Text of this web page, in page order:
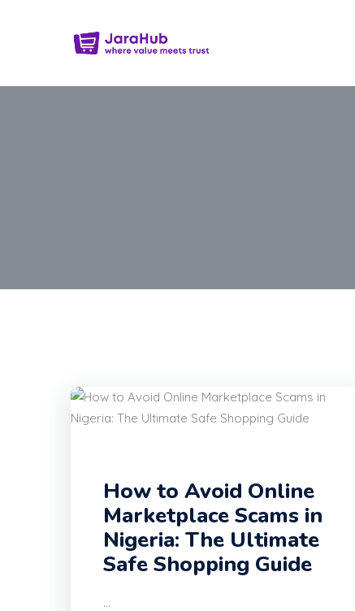
How to Avoid Online
Marketplace Scams in
Nigeria: The Ultimate
Safe Shopping Guide
...